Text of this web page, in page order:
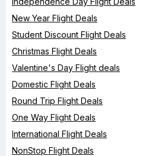
New Year Flight Deals
Student Discount Flight Deals
Christmas Flight Deals
Valentine's Day Flight deals
Domestic Flight Deals
Round Trip Flight Deals
One Way Flight Deals
International Flight Deals
NonStop Flight Deals